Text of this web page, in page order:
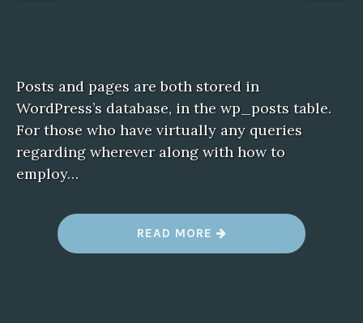
Posts and pages are both stored in
WordPress’s database, in the wp_posts table.
For those who have virtually any queries
regarding wherever along with how to
employ…
READ MORE “
H